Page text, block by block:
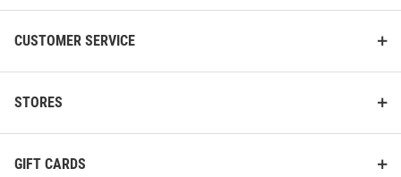
Umbrella
Price:
$24.99
Price:
$34.99
CUSTOMER SERVICE
STORES
GIFT CARDS